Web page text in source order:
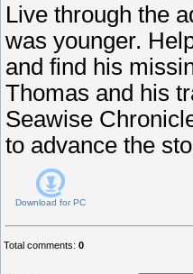
Live through the
was younger.
and find his
Thomas and his
Seawise
to advance the
Download forPC
Total comments: 0